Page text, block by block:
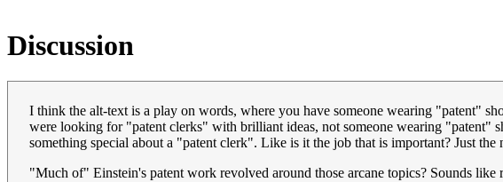
Discussion
I think the alt-text is a play on words, where you have someone wearing "patent"
were looking for "patent clerks" with brilliant ideas, not someone wearing "patent"
something special about a "patent clerk". Like is it the job that is important? Just the
"Much of" Einstein's patent work revolved around those arcane topics? Sounds like